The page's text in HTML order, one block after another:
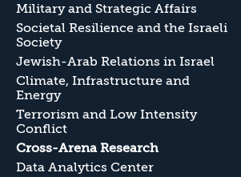
Military and Strategic Affairs
Societal Resilience and the Israeli
Society
Jewish-Arab Relations in Israel
Climate, Infrastructure and
Energy
Terrorism and Low Intensity
Conflict
Cross-Arena Research
Data Analytics Center